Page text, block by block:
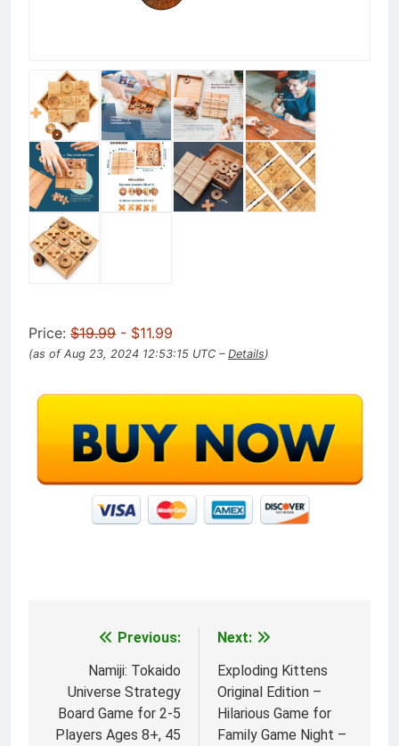
Price: $19.99 - $11.99
(as of Aug 23, 2024 12:53:15 UTC – Details)
navigation
Previous:
Namiji: Tokaido
Universe Strategy
Board Game for 2-5
Players Ages 8+, 45
Next:
Exploding Kittens
Original Edition –
Hilarious Game for
Family Game Night –